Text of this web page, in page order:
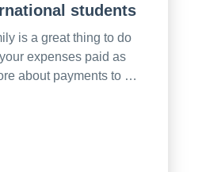
students
is a great thing to do
expenses paid as
about payments to …